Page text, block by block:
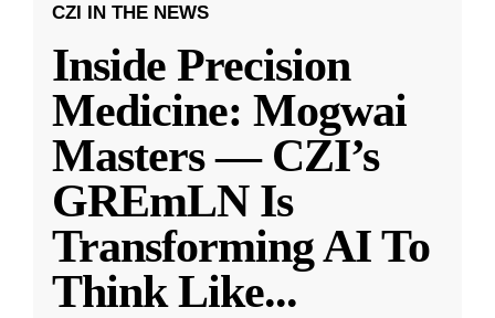
CZI IN THE NEWS
Inside Precision
Medicine: Mogwai
Masters — CZI’s
GREmLN Is
Transforming AI To
Think Like...